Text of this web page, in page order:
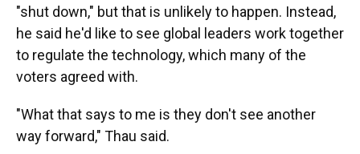
"shut down," but that is unlikely to happen. Instead,
he said he'd like to see global leaders work together
to regulate the technology, which many of the
voters agreed with.
"What that says to me is they don't see another
way forward," Thau said.